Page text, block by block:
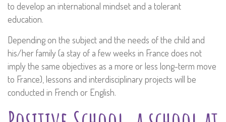
to develop an international mindset and a tolerant
education.
Depending on the subject and the needs of the child and
his/her family (a stay of a few weeks in France does not
imply the same objectives as a more or less long-term move
to France), lessons and interdisciplinary projects will be
conducted in French or English.